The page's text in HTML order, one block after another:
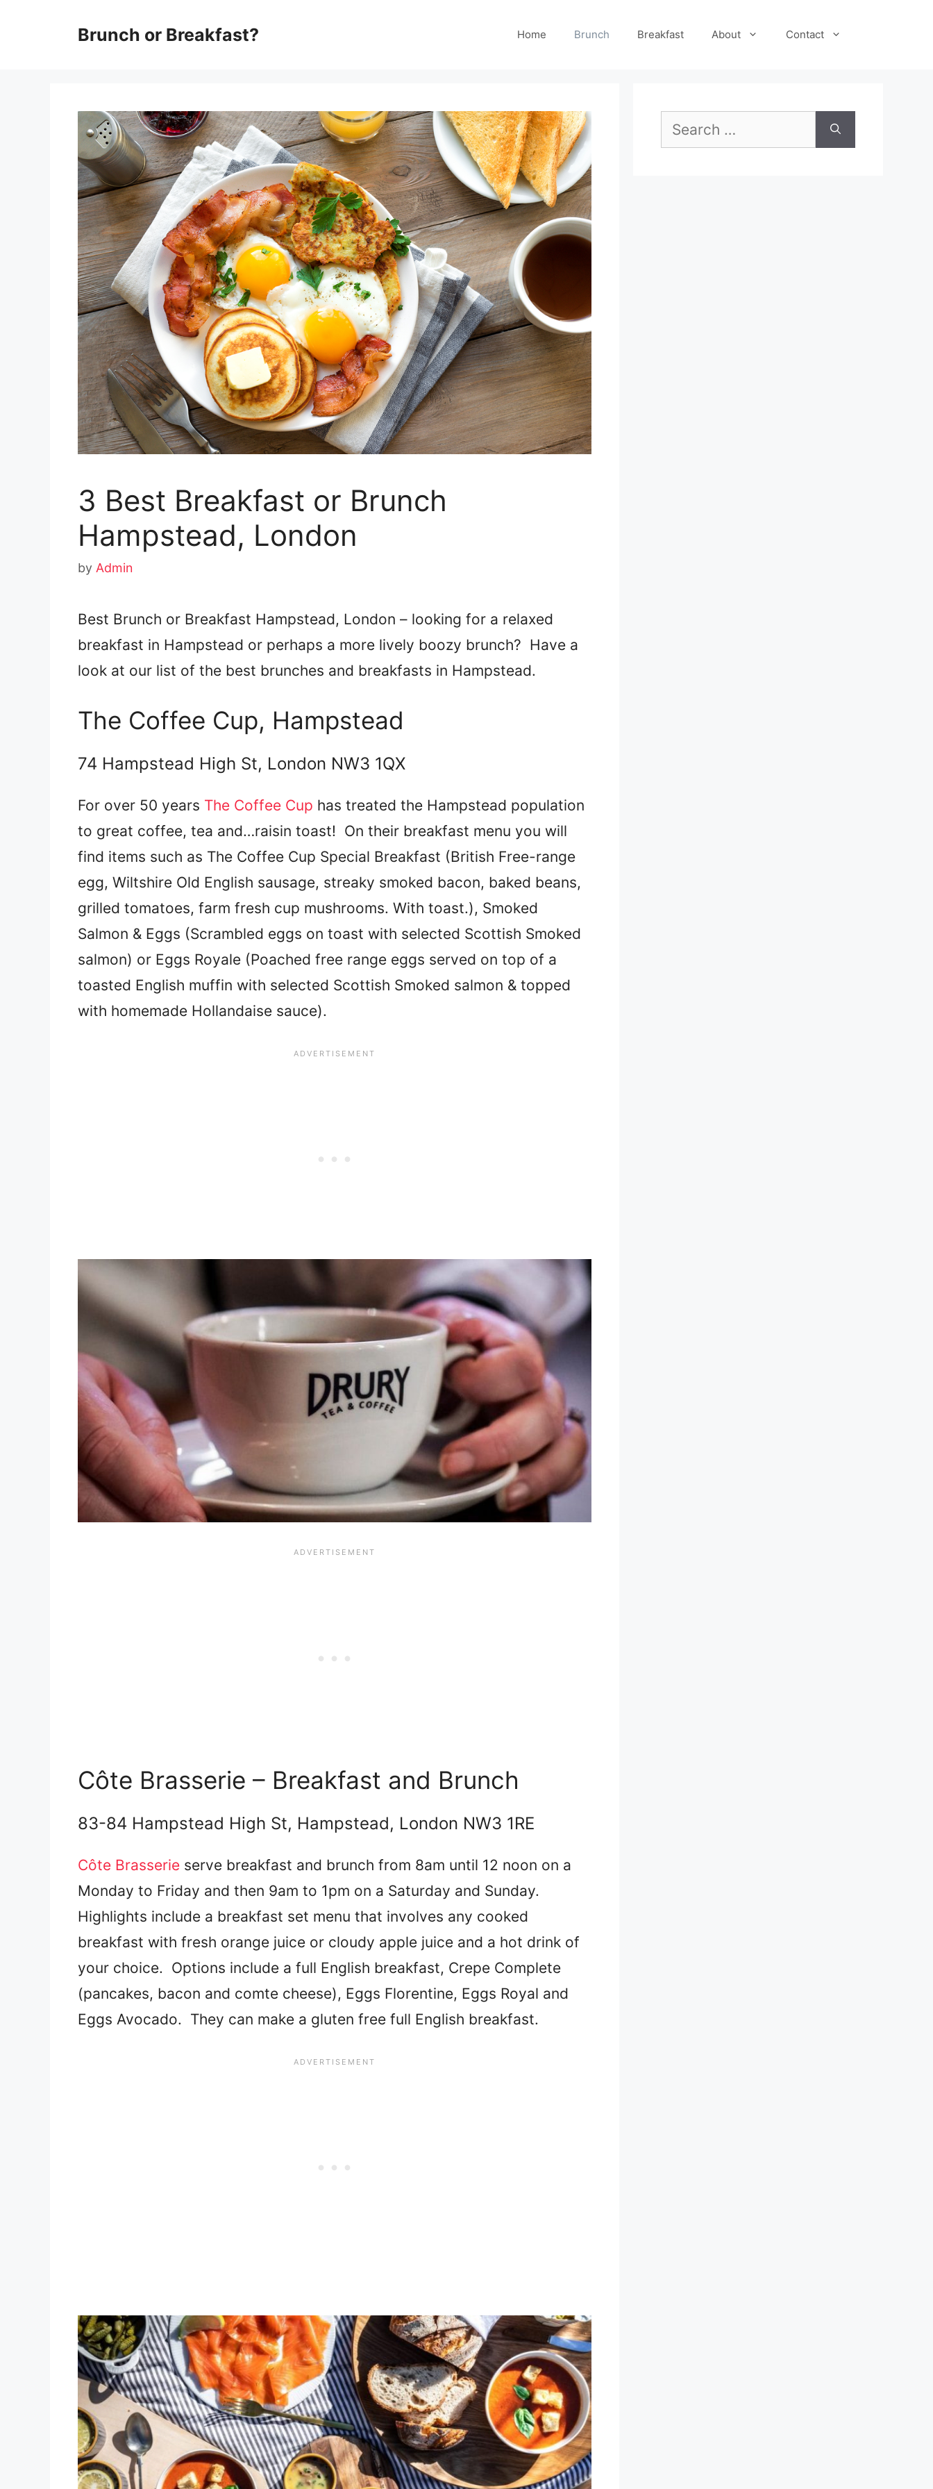
Brunch or Breakfast? Home Brunch Breakfast About Contact
3 Best Breakfast or Brunch
Hampstead, London
by Admin
Best Brunch or Breakfast Hampstead, London – looking for a relaxed
breakfast in Hampstead or perhaps a more lively boozy brunch? Have a
look at our list of the best brunches and breakfasts in Hampstead.
The Coffee Cup, Hampstead
74 Hampstead High St, London NW3 1QX
For over 50 years The Coffee Cup has treated the Hampstead population
to great coffee, tea and…raisin toast! On their breakfast menu you will
find items such as The Coffee Cup Special Breakfast (British Free-range
egg, Wiltshire Old English sausage, streaky smoked bacon, baked beans,
grilled tomatoes, farm fresh cup mushrooms. With toast.), Smoked
Salmon & Eggs (Scrambled eggs on toast with selected Scottish Smoked
salmon) or Eggs Royale (Poached free range eggs served on top of a
toasted English muffin with selected Scottish Smoked salmon & topped
with homemade Hollandaise sauce).
Côte Brasserie – Breakfast and Brunch
83-84 Hampstead High St, Hampstead, London NW3 1RE
Côte Brasserie serve breakfast and brunch from 8am until 12 noon on a
Monday to Friday and then 9am to 1pm on a Saturday and Sunday.
Highlights include a breakfast set menu that involves any cooked
breakfast with fresh orange juice or cloudy apple juice and a hot drink of
your choice. Options include a full English breakfast, Crepe Complete
(pancakes, bacon and comte cheese), Eggs Florentine, Eggs Royal and
Eggs Avocado. They can make a gluten free full English breakfast.
Search